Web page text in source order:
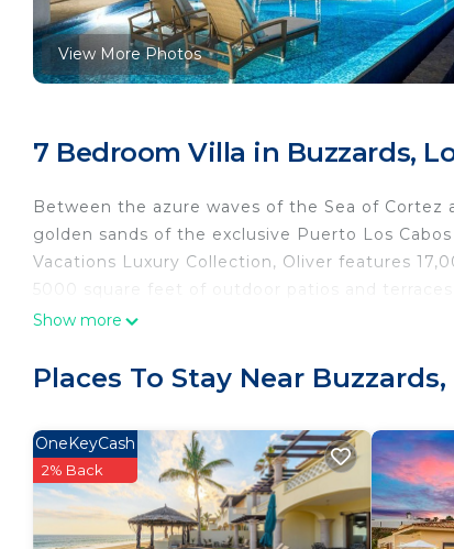
View More Photos
7 Bedroom Villa in Buzzards,
Between the azure waves of the Sea of
golden sands of the exclusive Puerto Los
Vacations Luxury Collection, Oliver features
5000 square feet of outdoor patios and
Show more
Places To Stay Near
OneKeyCash
2% Back